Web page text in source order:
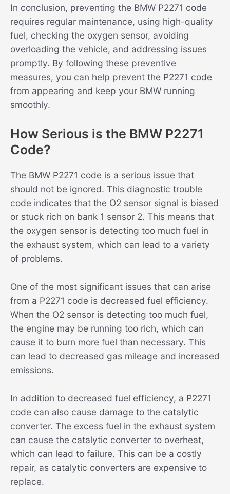
In conclusion, preventing the BMW P2271 code
requires regular maintenance, using high-quality
fuel, checking the oxygen sensor, avoiding
overloading the vehicle, and addressing issues
promptly. By following these preventive
measures, you can help prevent the P2271 code
from appearing and keep your BMW running
smoothly.
How Serious is the BMW P2271
Code?
The BMW P2271 code is a serious issue that
should not be ignored. This diagnostic trouble
code indicates that the O2 sensor signal is biased
or stuck rich on bank 1 sensor 2. This means that
the oxygen sensor is detecting too much fuel in
the exhaust system, which can lead to a variety
of problems.
One of the most significant issues that can arise
from a P2271 code is decreased fuel efficiency.
When the O2 sensor is detecting too much fuel,
the engine may be running too rich, which can
cause it to burn more fuel than necessary. This
can lead to decreased gas mileage and increased
emissions.
In addition to decreased fuel efficiency, a P2271
code can also cause damage to the catalytic
converter. The excess fuel in the exhaust system
can cause the catalytic converter to overheat,
which can lead to failure. This can be a costly
repair, as catalytic converters are expensive to
replace.